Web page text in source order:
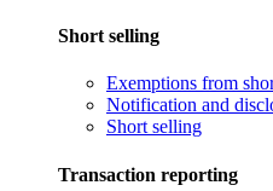
Short selling
Exemptions from
Notification and
Short selling
Transaction reporting